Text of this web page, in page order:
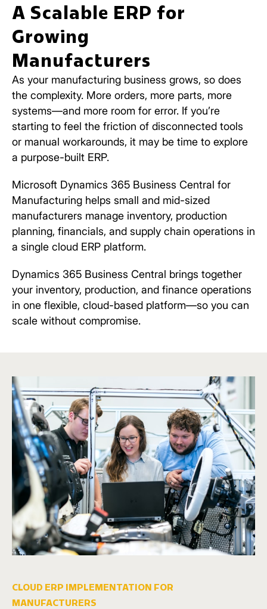
A Scalable ERP for
Growing
Manufacturers
As your manufacturing business grows, so does
the complexity. More orders, more parts, more
systems—and more room for error. If you’re
starting to feel the friction of disconnected tools
or manual workarounds, it may be time to explore
a purpose-built ERP.
Microsoft Dynamics 365 Business Central for
Manufacturing helps small and mid-sized
manufacturers manage inventory, production
planning, financials, and supply chain operations in
a single cloud ERP platform.
Dynamics 365 Business Central brings together
your inventory, production, and finance operations
in one flexible, cloud-based platform—so you can
scale without compromise.
CLOUD ERP IMPLEMENTATION FOR
MANUFACTURERS